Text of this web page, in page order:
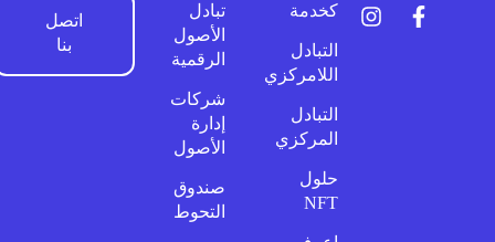
كخدمة
التبادل
اللامركزي
التبادل
المركزي
حلول
NFT
تبادل
الأصول
الرقمية
شركات
إدارة
الأصول
صندوق
التحوط
اتصل
بنا